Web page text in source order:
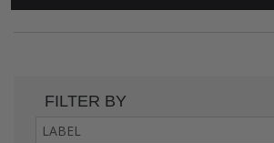
FILTER BY